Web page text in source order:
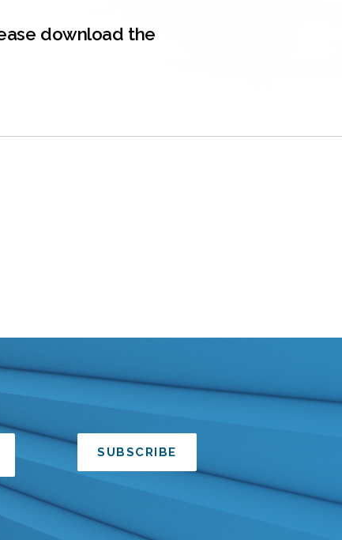
download the
SUBSCRIBE